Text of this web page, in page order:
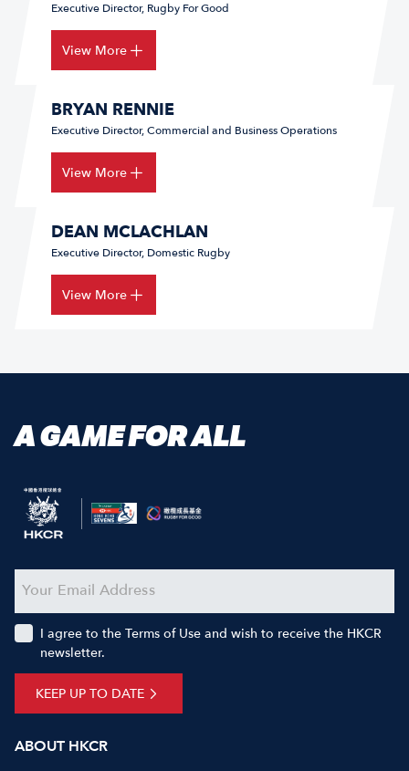
Executive Director, Rugby For Good
View More
BRYAN RENNIE
Executive Director, Commercial and Business Operations
View More
DEAN MCLACHLAN
Executive Director, Domestic Rugby
View More
A GAME FOR ALL
ABOUT HKCR
KEEP UP TO DATE
I agree to the Terms of Use and wish to receive the HKCR
newsletter.